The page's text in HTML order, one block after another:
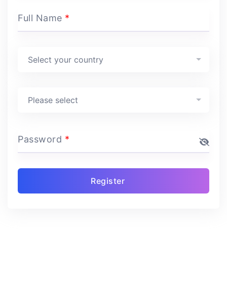
Full Name *
Select your country
Country*
Please select
Program*
Password *
Register